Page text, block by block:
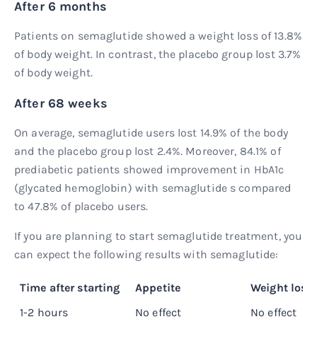
After 6 months
Patients on semaglutide showed a weight loss of 13.8%
of body weight. In contrast, the placebo group lost 3.7%
of body weight.
After 68 weeks
On average, semaglutide users lost 14.9% of the body
and the placebo group lost 2.4%. Moreover, 84.1% of
prediabetic patients showed improvement in HbA1c
(glycated hemoglobin) with semaglutide s compared
to 47.8% of placebo users.
If you are planning to start semaglutide treatment, you
can expect the following results with semaglutide:
Time after starting Appetite
Weight loss
1-2 hours
No effect No effect